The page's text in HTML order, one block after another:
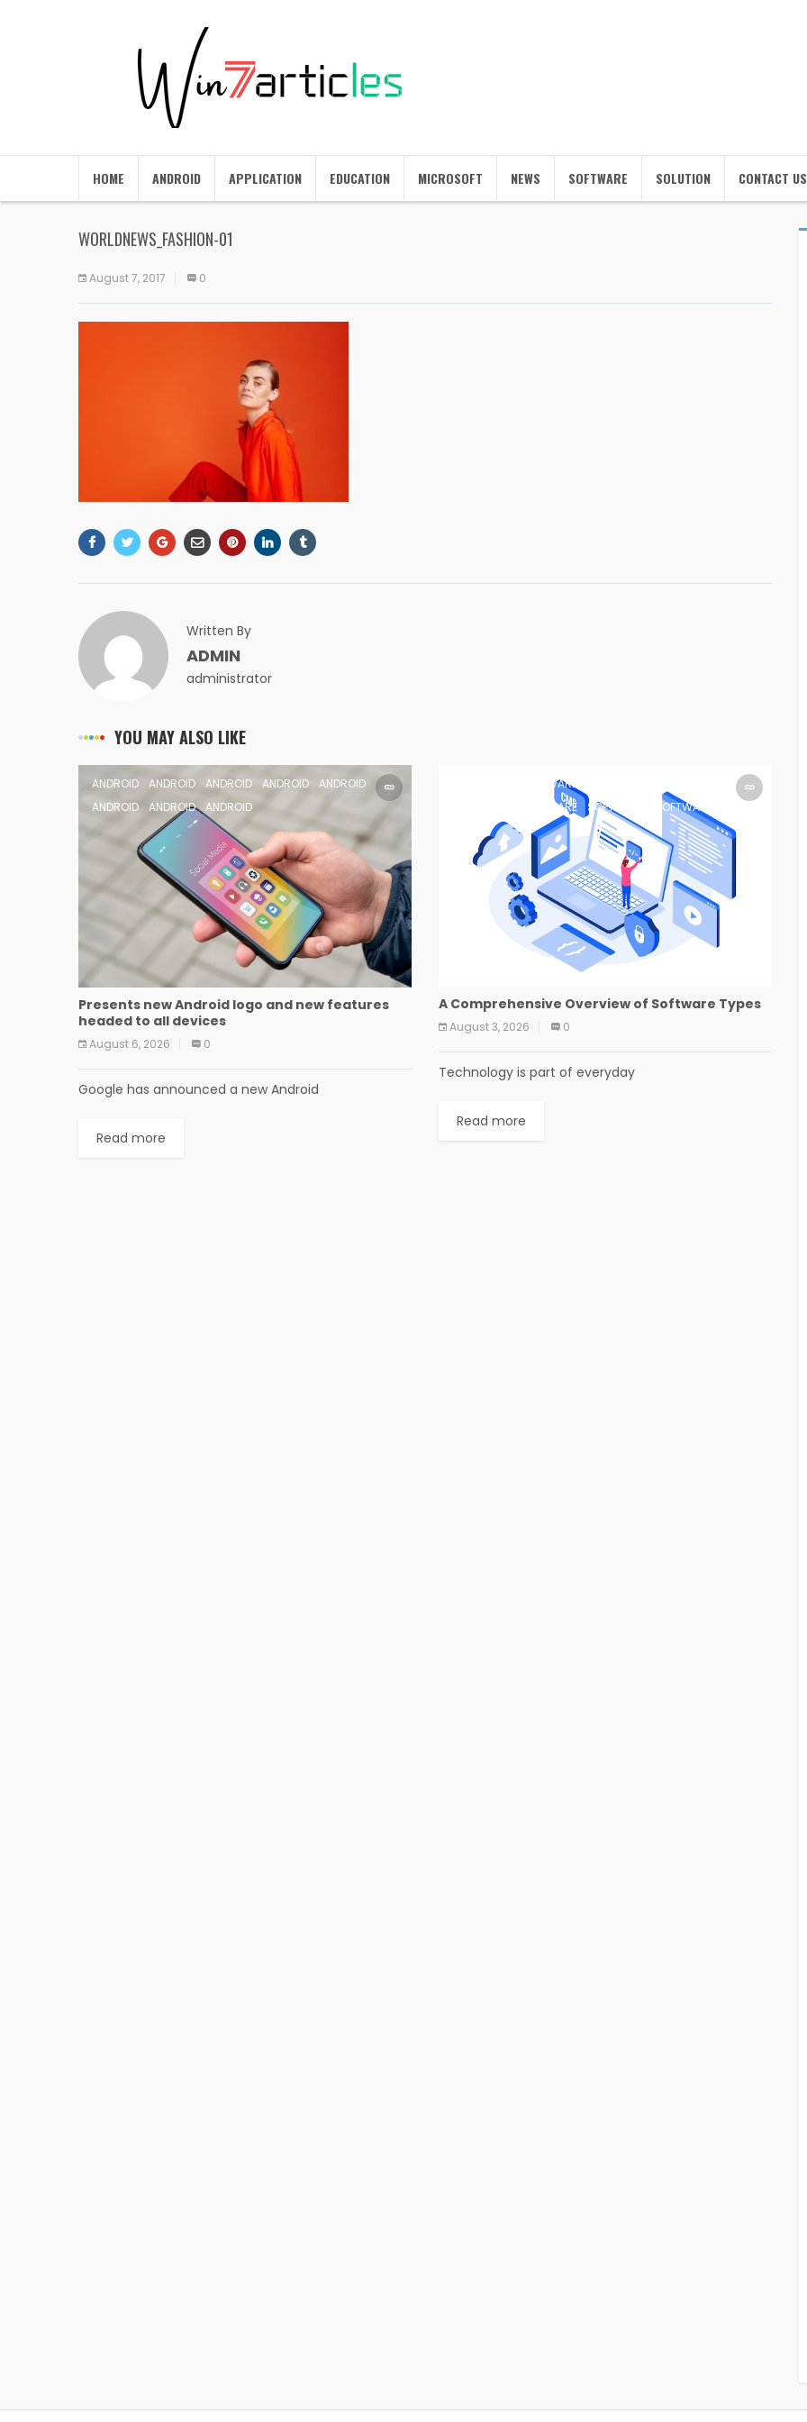
HOME ANDROID APPLICATION EDUCATION MICROSOFT NEWS SOFTWARE SOLUTION CONTACT US
WORLDNEWS_FASHION-01
August 7, 2017 0
Written By
ADMIN
administrator
YOU MAY ALSO LIKE
ANDROID ANDROID ANDROID ANDROID
ANDROID
ANDROID
ANDROID ANDROID
Presents new Android logo and new features
headed to all devices
August 6, 2026 0
Google has announced a new Android
Read more
SOFTWARE
SOFTWARE SOFTWARE SOFTWARE
A Comprehensive Overview of Software Types
August 3, 2026 0
Technology is part of everyday
Read more